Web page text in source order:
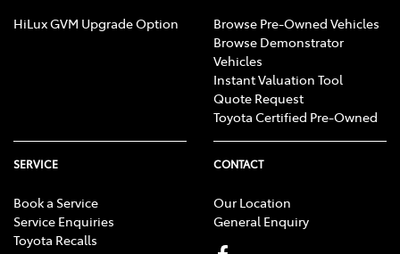
HiLux GVM Upgrade Option
Browse Pre-Owned Vehicles
Browse Demonstrator
Vehicles
Instant Valuation Tool
Quote Request
Toyota Certified Pre-Owned
SERVICE
Book a Service
Service Enquiries
Toyota Recalls
CONTACT
Our Location
General Enquiry